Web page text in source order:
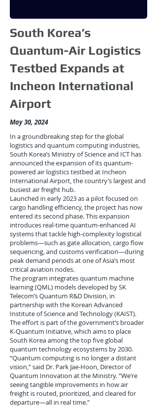
South Korea’s
Quantum-Air Logistics
Testbed Expands at
Incheon International
Airport
May 30, 2024
In a groundbreaking step for the global
logistics and quantum computing industries,
South Korea’s Ministry of Science and ICT has
announced the expansion of its quantum-
powered air logistics testbed at Incheon
International Airport, the country’s largest and
busiest air freight hub.
Launched in early 2023 as a pilot focused on
cargo handling efficiency, the project has now
entered its second phase. This expansion
introduces real-time quantum-enhanced AI
systems that tackle high-complexity logistical
problems—such as gate allocation, cargo flow
sequencing, and customs verification—during
peak demand periods at one of Asia’s most
critical aviation nodes.
The program integrates quantum machine
learning (QML) models developed by SK
Telecom’s Quantum R&D Division, in
partnership with the Korean Advanced
Institute of Science and Technology (KAIST).
The effort is part of the government’s broader
K-Quantum Initiative, which aims to place
South Korea among the top five global
quantum technology ecosystems by 2030.
“Quantum computing is no longer a distant
vision,” said Dr. Park Jae-Hoon, Director of
Quantum Innovation at the Ministry. “We’re
seeing tangible improvements in how air
freight is routed, prioritized, and cleared for
departure—all in real time.”